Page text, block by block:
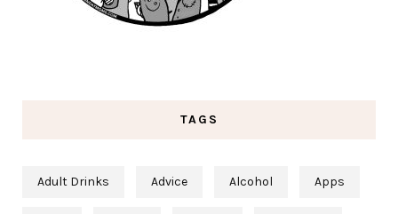
TAGS
Adult Drinks Advice Alcohol Apps